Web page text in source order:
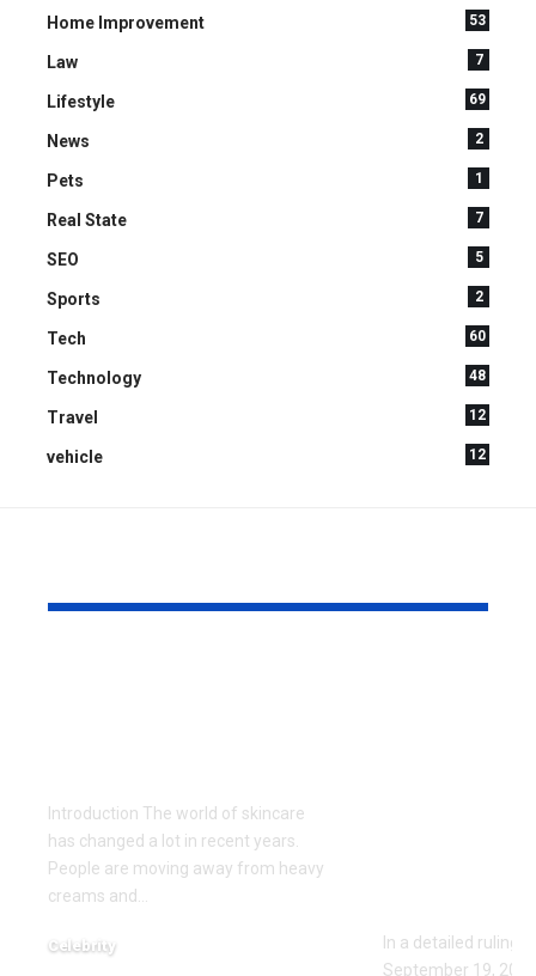
Home Improvement 53
Law 7
Lifestyle 69
News 2
Pets 1
Real State 7
SEO 5
Sports 2
Tech 60
Technology 48
Travel 12
vehicle 12
Introduction The world of skincare
has changed a lot in recent years.
People are moving away from heavy
creams and
Celebrity
In a detailed ruling
September 19,